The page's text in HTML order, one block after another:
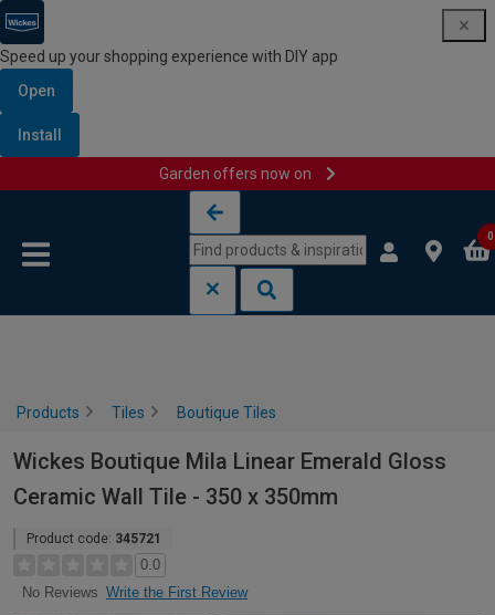
Speed up your shopping experience with DIY app
Open
Install
Garden offers now on
0
Products Tiles Boutique Tiles
Wickes Boutique Mila Linear Emerald Gloss
Ceramic Wall Tile - 350 x 350mm
Product code: 345721
0.0
No Reviews Write the First Review